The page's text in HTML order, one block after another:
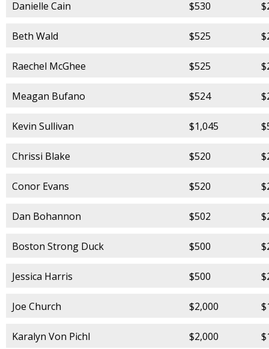
Danielle Cain $530
Beth Wald $525
Raechel McGhee $525
Meagan Bufano $524
Kevin Sullivan $1,045
Chrissi Blake $520
Conor Evans $520
Dan Bohannon $502
Boston Strong Duck $500
Jessica Harris $500
Joe Church $2,000
Karalyn Von Pichl $2,000